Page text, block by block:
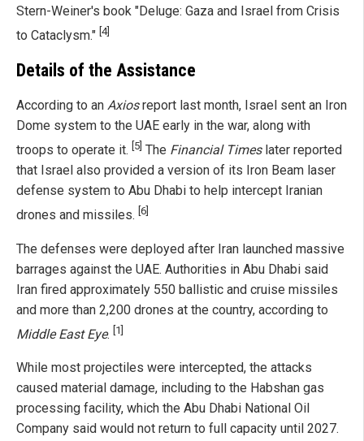
Stern-Weiner's book "Deluge: Gaza and Israel from Crisis
to Cataclysm." [4]
Details of the Assistance
According to an Axiosreport last month, Israel sent an Iron
Dome system to the UAE early in the war, along with
troops to operate it. [5] The Financial Timeslater reported
that Israel also provided a version of its Iron Beam laser
defense system to Abu Dhabi to help intercept Iranian
drones and missiles. [6]
The defenses were deployed after Iran launched massive
barrages against the UAE. Authorities in Abu Dhabi said
Iran fired approximately 550 ballistic and cruise missiles
and more than 2,200 drones at the country, according to
Middle East Eye. [1]
While most projectiles were intercepted, the attacks
caused material damage, including to the Habshan gas
processing facility, which the Abu Dhabi National Oil
Company said would not return to full capacity until 2027.